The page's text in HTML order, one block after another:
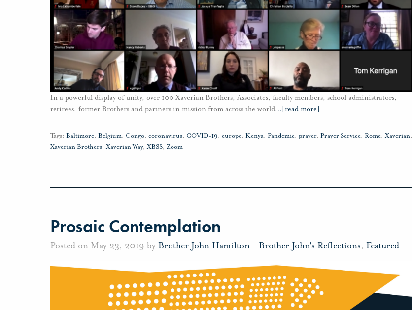
In a powerful display of unity, over 100 Xaverian Brothers, Associates, faculty members, school administrators,
retirees, former Brothers and partners in mission from across the world… [read more]
Tags: Baltimore, Belgium, Congo, coronavirus, COVID-19, europe, Kenya, Pandemic, prayer, Prayer Service, Rome, Xaverian,
Xaverian Brothers, Xaverian Way, XBSS, Zoom
Prosaic Contemplation
Posted on May 23, 2019 by Brother John Hamilton - Brother John's Reflections, Featured